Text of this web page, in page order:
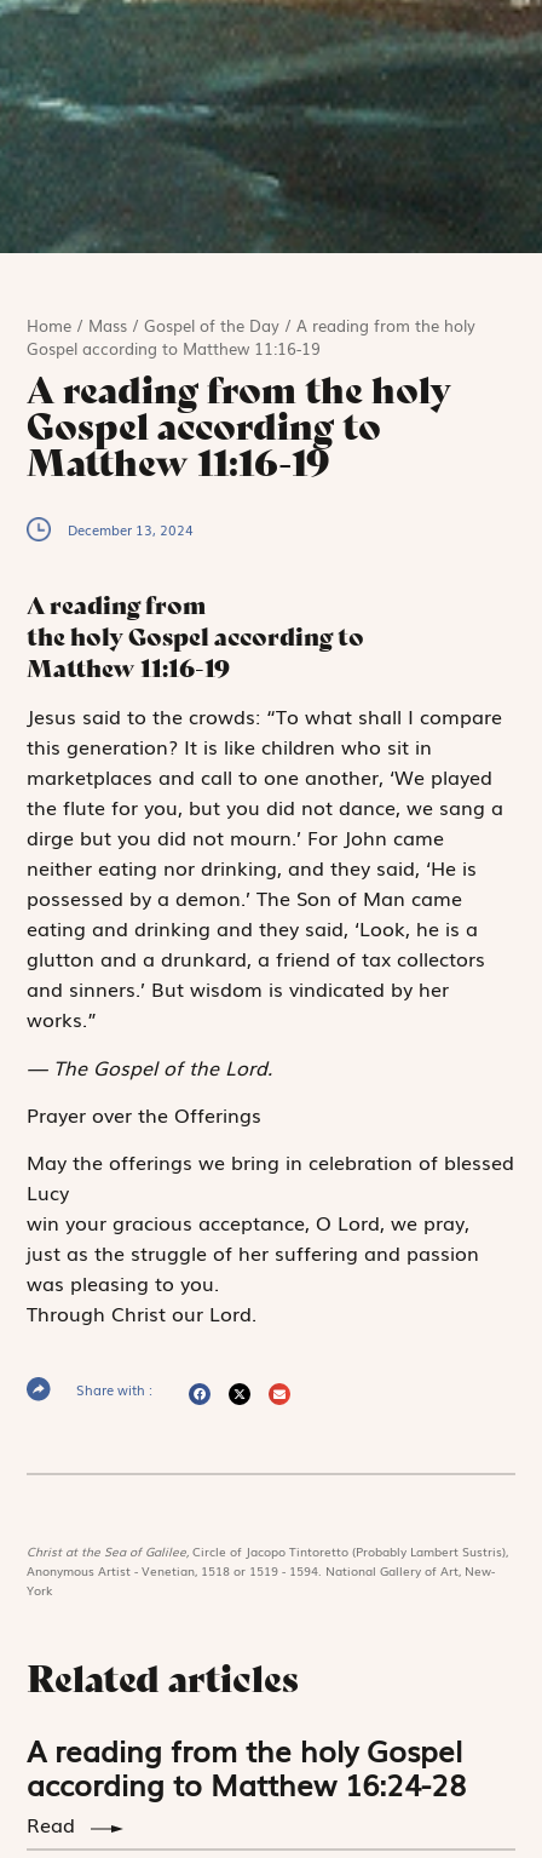
Home / Mass /Gospel of the Day /A reading from the holy
Gospel according to Matthew 11:16-19
A reading from the holy
Gospel according to
Matthew 11:16-19
December 13, 2024
A reading from
the holy Gospel according to
Matthew 11:16-19
Jesus said tothe crowds: “To what shall I compare
this generation? It is like children who sit in
marketplaces and call to one another, ‘We played
the flute for you, but you did not dance, we sang a
dirge but you did not mourn.’ For John came
neither eating nor drinking, and they said, ‘He is
possessed by a demon.’ The Son of Man came
eating and drinking and they said, ‘Look, he is a
glutton and a drunkard, a friend of tax collectors
and sinners.’ But wisdom is vindicated by her
works.”
The Gospel of the Lord.
Prayer over the Offerings
May the offerings we bring in celebration of blessed
Lucy
win your gracious acceptance, O Lord, we pray,
just as the struggle of her suffering and passion
was pleasing to you.
Through Christ our Lord.
Share with :
Christ at the Sea of Galilee,Circle of Jacopo Tintoretto (Probably Lambert Sustris),
Anonymous Artist - Venetian, 1518 or 1519 - 1594. National Gallery of Art, New-
York
Related articles
A reading from the holy Gospel
according to Matthew 16:24-28
Read